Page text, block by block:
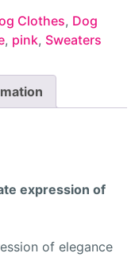
Clothes, Dog
, pink, Sweaters
expression of
of elegance